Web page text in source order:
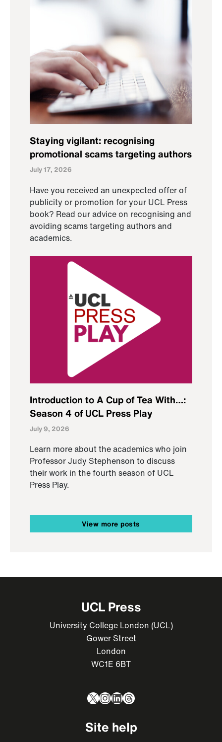
Staying vigilant: recognising
promotional scams targeting authors
July 17, 2026
Have you received an unexpected offer of
publicity or promotion for your UCL Press
book? Read our advice on recognising and
avoiding scams targeting authors and
academics.
Introduction to A Cup of Tea With…:
Season 4 of UCL Press Play
July 9, 2026
Learn more about the academics who join
Professor Judy Stephenson to discuss
their work in the fourth season of UCL
Press Play.
View more posts
UCL Press
University College London (UCL)
Gower Street
London
WC1E 6BT
X Instagram
LinkedIn
Threads
Site help